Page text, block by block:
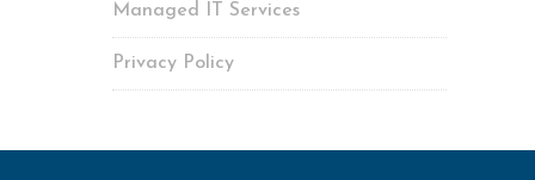
Managed IT Services
Privacy Policy